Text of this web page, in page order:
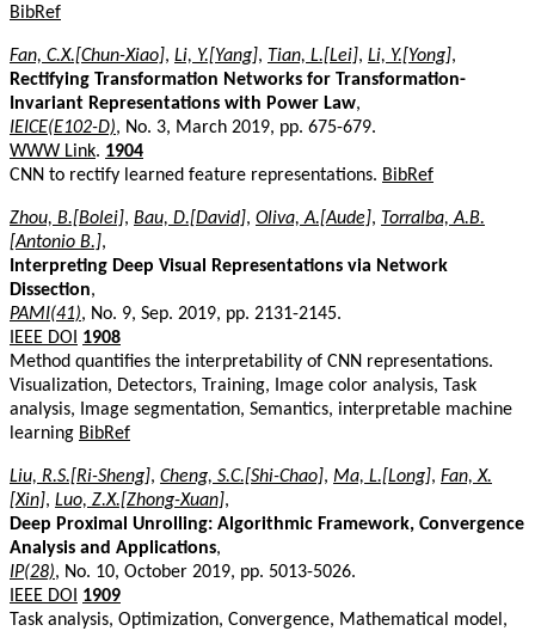
BibRef
Fan, C.X.[Chun-Xiao], Li, Y.[Yang], Tian, L.[Lei], Li, Y.[Yong],
Rectifying Transformation Networks for Transformation-
Invariant Representations with Power Law,
IEICE(E102-D), No. 3, March 2019, pp. 675-679.
WWW Link. 1904
CNN to rectify learned feature representations. BibRef
Zhou, B.[Bolei], Bau, D.[David], Oliva, A.[Aude], Torralba, A.B.
[Antonio B.],
Interpreting Deep Visual Representations via Network
Dissection,
PAMI(41), No. 9, Sep. 2019, pp. 2131-2145.
IEEE DOI
1908
Method quantifies the interpretability of CNN representations.
Visualization, Detectors, Training, Image color analysis, Task
analysis, Image segmentation, Semantics, interpretable machine
learning BibRef
Liu, R.S.[Ri-Sheng], Cheng, S.C.[Shi-Chao], Ma, L.[Long], Fan, X.
[Xin], Luo, Z.X.[Zhong-Xuan],
Deep Proximal Unrolling: Algorithmic Framework, Convergence
Analysis and Applications,
IP(28), No. 10, October 2019, pp. 5013-5026.
IEEE DOI
1909
Task analysis, Optimization, Convergence, Mathematical model,